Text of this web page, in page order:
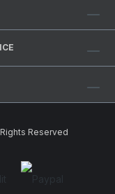
Reserved